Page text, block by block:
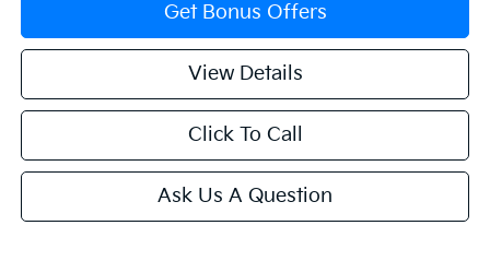
Get Bonus Offers
View Details
Click To Call
Ask Us A Question